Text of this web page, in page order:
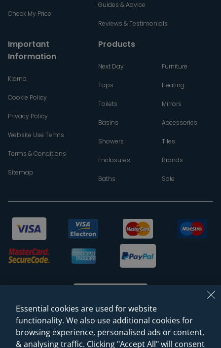
Check My Price
Guides & Advice
Reviews & Testimonials
Important
Information
Klarna
Cookie Policy
Privacy Policy
Website Use Terms
Terms & Conditions
Sitemap
Products
Next Day
Taps
Toilets
Basins
Showers
Enclosures
Baths
Furniture
Heating
Mirrors
Accessories
Tiles
Brands
Sale
© 2026 Sanctuary Bathrooms Leeds Ltd
Essential cookies are used for website
functionality. We also use additional cookies for
browsing experience, personalised ads or content,
& analysing traffic. Clicking "Accept All" will consent